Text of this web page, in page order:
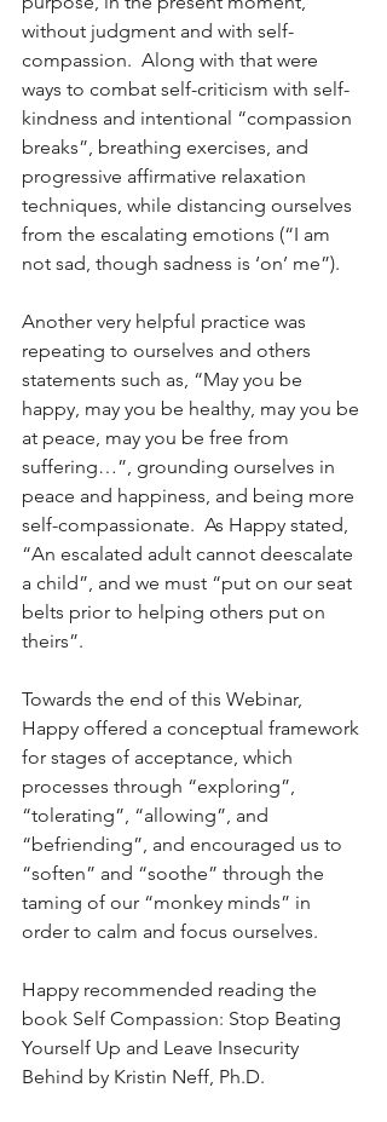
without judgment and with self-
compassion.  Along with that were
ways to combat self-criticism with self-
kindness and intentional “compassion
breaks”, breathing exercises, and
progressive affirmative relaxation
techniques, while distancing ourselves
from the escalating emotions (“I am
not sad, though sadness is ‘on’ me”).
Another very helpful practice was
repeating to ourselves and others
statements such as, “May you be
happy, may you be healthy, may you be
at peace, may you be free from
suffering…”, grounding ourselves in
peace and happiness, and being more
self-compassionate.  As Happy stated,
“An escalated adult cannot deescalate
a child”, and we must “put on our seat
belts prior to helping others put on
theirs”.
Towards the end of this Webinar,
Happy offered a conceptual framework
for stages of acceptance, which
processes through “exploring”,
“tolerating”, “allowing”, and
“befriending”, and encouraged us to
“soften” and “soothe” through the
taming of our “monkey minds” in
order to calm and focus ourselves.
Happy recommended reading the
book Self Compassion: Stop Beating
Yourself Up and Leave Insecurity
Behind by Kristin Neff, Ph.D.